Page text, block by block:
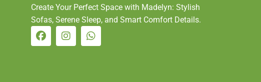
Create Your Perfect Space with Madelyn: Stylish
Sofas, Serene Sleep, and Smart Comfort Details.